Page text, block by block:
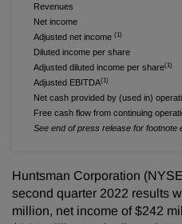
Revenues
Net income
Adjusted net income (1)
Diluted income per share
Adjusted diluted income per share(1)
Adjusted EBITDA(1)
Net cash provided by (used in)
Free cash flow from continuing
See end of press release for footnote
Huntsman Corporation
second quarter 2022 results
million, net income of $242